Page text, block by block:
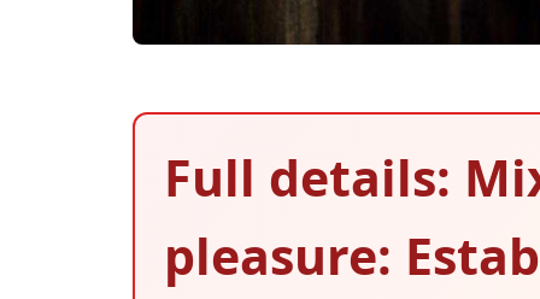
Full details:
pleasure: